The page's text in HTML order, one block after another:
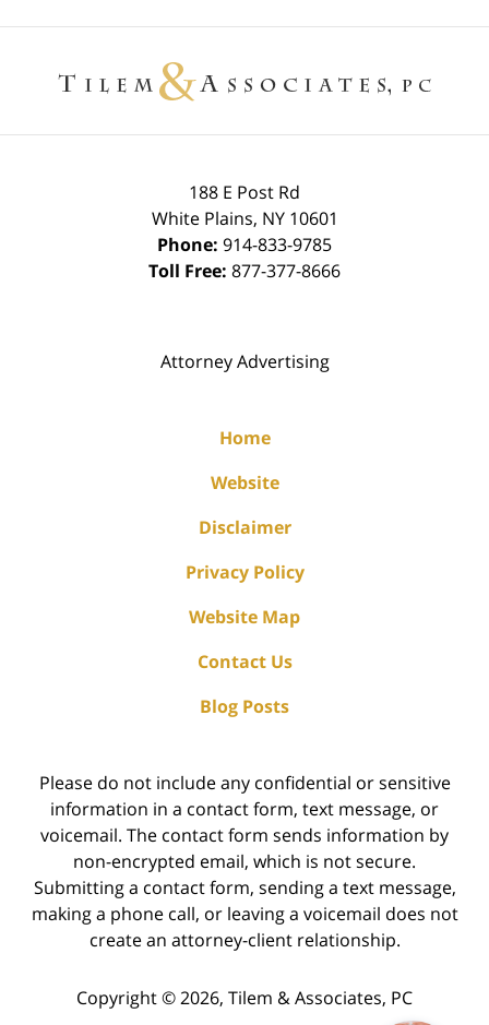
188 E Post Rd
White Plains, NY 10601
Phone: 914-833-9785
Toll Free: 877-377-8666
Attorney Advertising
Home
Website
Disclaimer
Privacy Policy
Website Map
Contact Us
Blog Posts
Please do not include any confidential or sensitive
information in a contact form, text message, or
voicemail. The contact form sends information by
non-encrypted email, which is not secure.
Submitting a contact form, sending a text message,
making a phone call, or leaving a voicemail does not
create an attorney-client relationship.
Copyright ©2026, Tilem & Associates, PC